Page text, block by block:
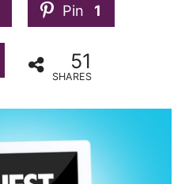
Pin 1
51
SHARES